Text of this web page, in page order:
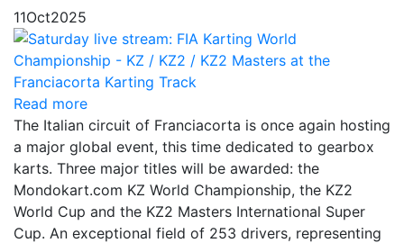
11Oct2025
Read more
The Italian circuit of Franciacorta is once again hosting
a major global event, this time dedicated to gearbox
karts. Three major titles will be awarded: the
Mondokart.com KZ World Championship, the KZ2
World Cup and the KZ2 Masters International Super
Cup. An exceptional field of 253 drivers, representing